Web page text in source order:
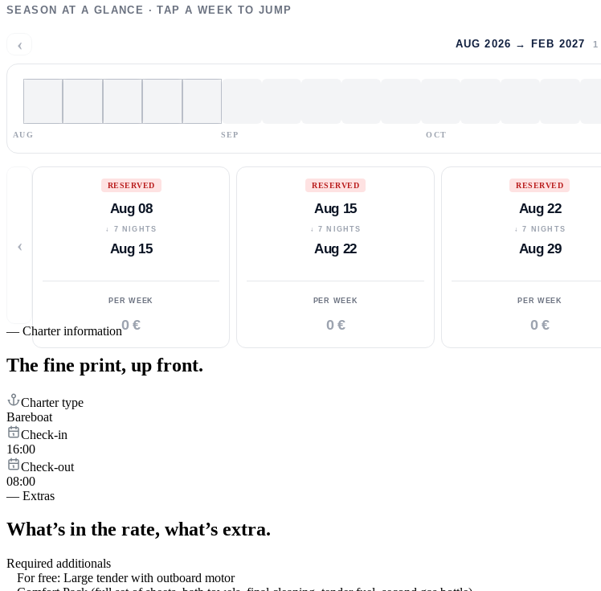
SEASON AT A GLANCE · TAP A WEEK TO JUMP
‹ AUG 2026 → FEB 2027 1
AUG SEP OCT
‹
RESERVED
Aug 08
↓ 7 NIGHTS
Aug 15
PER WEEK
0 €
RESERVED
Aug 15
↓ 7 NIGHTS
Aug 22
PER WEEK
0 €
RESERVED
Aug 22
↓ 7 NIGHTS
Aug 29
PER WEEK
0 €
— Charter information
The fine print, up front.
Charter type
Bareboat
Check-in
16:00
Check-out
08:00
— Extras
What’s in the rate, what’s extra.
Required additionals
For free: Large tender with outboard motor